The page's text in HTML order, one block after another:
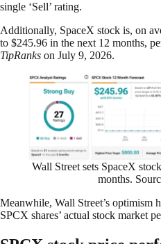
single ‘Sell’ rating.
Additionally, SpaceX stock is, on
to $245.96 in the next 12 months,
TipRanks on July 9, 2026.
Wall Street sets SpaceX
months.
Meanwhile, Wall Street’s optimism
SPCX shares’ actual stock market